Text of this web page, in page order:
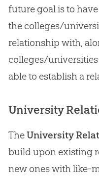
future goal is to
the colleges/
relationship with,
colleges/
able to establish a
University
TheUniversity
build upon existing
new ones with like-